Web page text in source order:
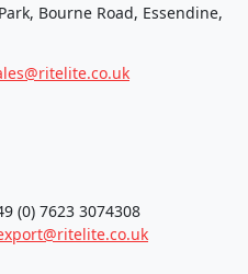
Bourne Road, Essendine,
(0) 7623 3074308